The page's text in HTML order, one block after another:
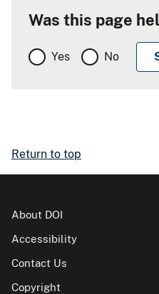
Was this page
Yes No
Return to top
About DOI
Accessibility
Contact Us
Copyright